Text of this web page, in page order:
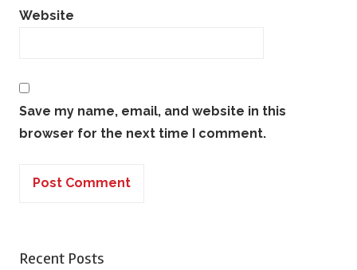
Website
Save my name, email, and website in this
browser for the next time I comment.
Recent Posts